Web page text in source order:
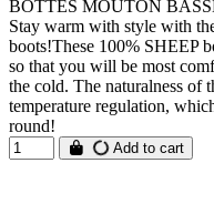
BOTTES MOUTON
Stay warm with style with
boots!These 100% SHEEP
so that you will be most
the cold. The naturalness of
temperature regulation,
round!
Add to cart